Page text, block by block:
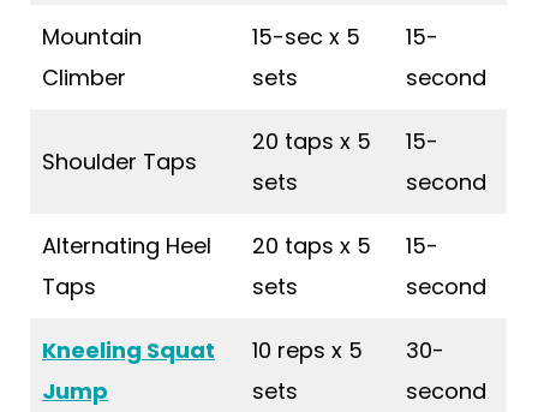
Mountain
Climber
15-sec x 5
sets
15-
second
Shoulder Taps
20 taps x 5
sets
15-
second
Alternating Heel
Taps
20 taps x 5
sets
15-
second
Kneeling Squat
Jump
10 reps x 5
sets
30-
second